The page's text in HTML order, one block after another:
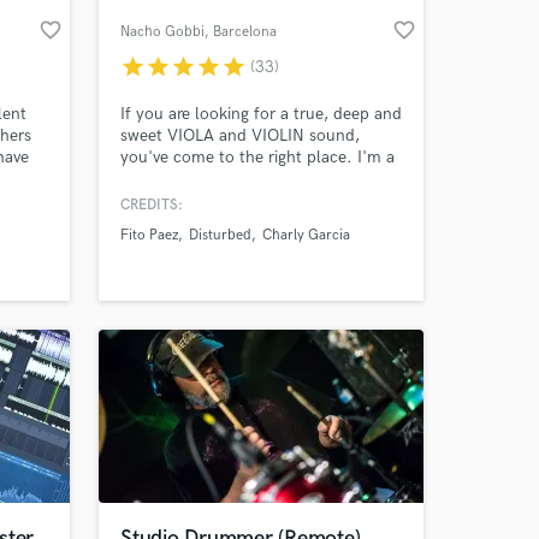
favorite_border Nacho Gobbi, Barcelona favorite_border
starstarstarstarstar (33)
If you are looking for a true, deep and
sweet VIOLA and VIOLIN sound,
you've come to the right place. I'm a
more than 10 years of experience
also recording in the best studios all
studio.
CREDITS:
Fito Paez
Disturbed Charly Garcia